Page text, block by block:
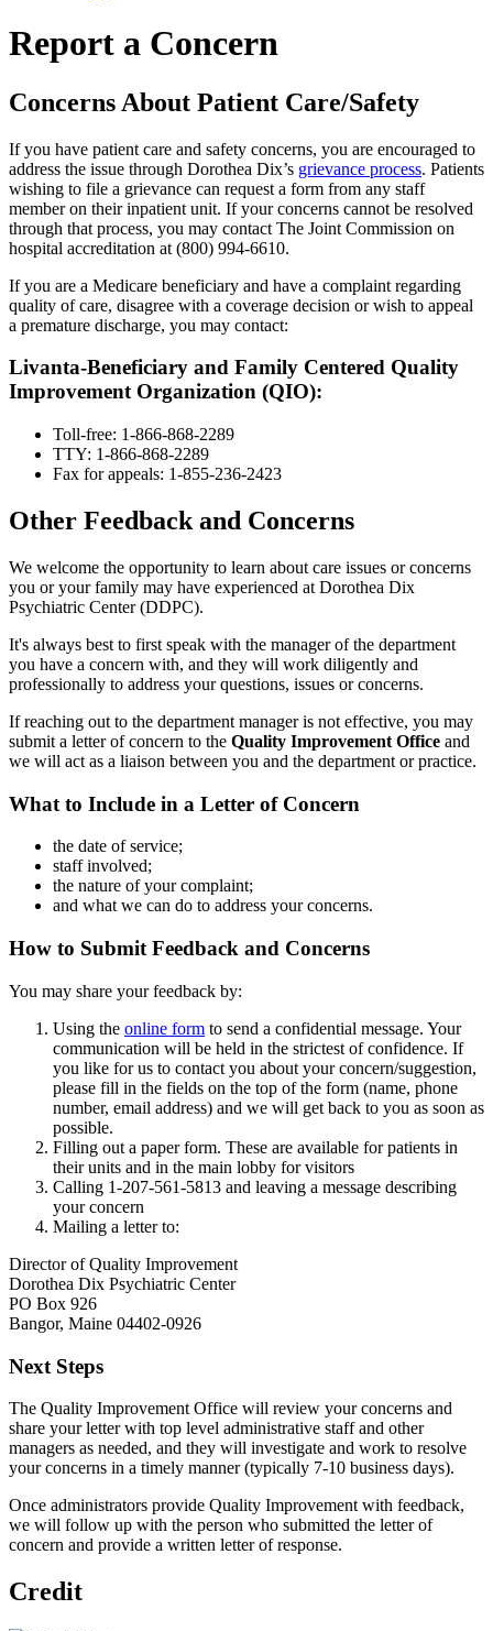
Report a Concern
Concerns About Patient Care/Safety
If you have patient care and safety concerns, you are encouraged to
address the issue through Dorothea Dix’s grievance process. Patients
wishing to file a grievance can request a form from any staff
member on their inpatient unit. If your concerns cannot be resolved
through that process, you may contact The Joint Commission on
hospital accreditation at (800) 994-6610.
If you are a Medicare beneficiary and have a complaint regarding
quality of care, disagree with a coverage decision or wish to appeal
a premature discharge, you may contact:
Livanta-Beneficiary and Family Centered Quality
Improvement Organization (QIO):
Toll-free: 1-866-868-2289
TTY: 1-866-868-2289
Fax for appeals: 1-855-236-2423
Other Feedback and Concerns
We welcome the opportunity to learn about care issues or concerns
you or your family may have experienced at Dorothea Dix
Psychiatric Center (DDPC).
It's always best to first speak with the manager of the department
you have a concern with, and they will work diligently and
professionally to address your questions, issues or concerns.
If reaching out to the department manager is not effective, you may
submit a letter of concern to the Quality Improvement Office and
we will act as a liaison between you and the department or practice.
What to Include in a Letter of Concern
the date of service;
staff involved;
the nature of your complaint;
and what we can do to address your concerns.
How to Submit Feedback and Concerns
You may share your feedback by:
Using the online form to send a confidential message. Your
communication will be held in the strictest of confidence. If
you like for us to contact you about your concern/suggestion,
please fill in the fields on the top of the form (name, phone
number, email address) and we will get back to you as soon as
possible.
Filling out a paper form. These are available for patients in
their units and in the main lobby for visitors
Calling 1-207-561-5813 and leaving a message describing
your concern
Mailing a letter to:
Director of Quality Improvement
Dorothea Dix Psychiatric Center
PO Box 926
Bangor, Maine 04402-0926
Next Steps
The Quality Improvement Office will review your concerns and
share your letter with top level administrative staff and other
managers as needed, and they will investigate and work to resolve
your concerns in a timely manner (typically 7-10 business days).
Once administrators provide Quality Improvement with feedback,
we will follow up with the person who submitted the letter of
concern and provide a written letter of response.
Credit